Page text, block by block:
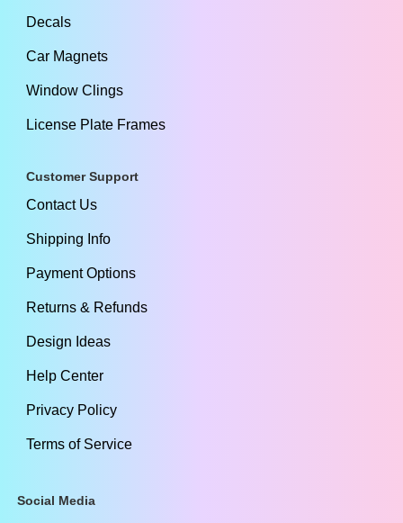
Decals
Car Magnets
Window Clings
License Plate Frames
Customer Support
Contact Us
Shipping Info
Payment Options
Returns & Refunds
Design Ideas
Help Center
Privacy Policy
Terms of Service
Social Media